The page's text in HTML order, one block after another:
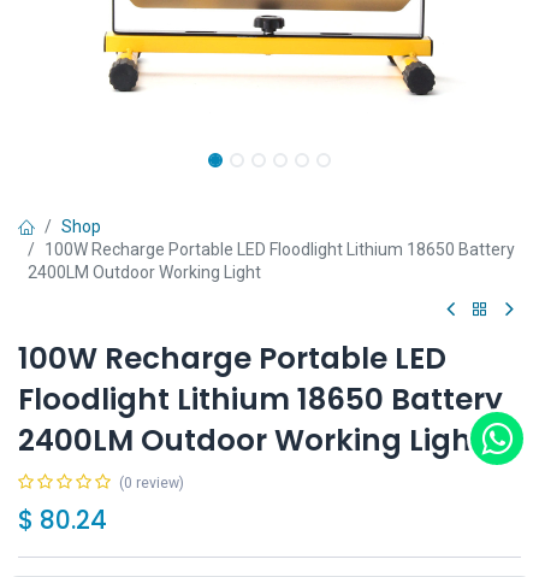
Shop
100W Recharge Portable LED Floodlight Lithium 18650 Battery
2400LM Outdoor Working Light
100W Recharge Portable LED
Floodlight Lithium 18650 Battery
2400LM Outdoor Working Light
(0 review)
$ 80.24